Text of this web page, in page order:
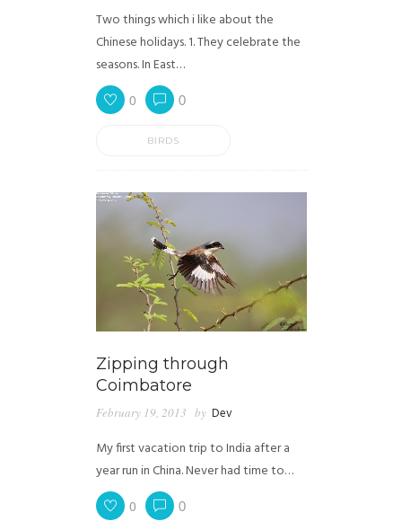
Two things which i like about the
Chinese holidays. 1. They celebrate the
seasons. In East…
0 0
BIRDS
Zipping through
Coimbatore
February 19, 2013 by Dev
My first vacation trip to India after a
year run in China. Never had time to…
0 0